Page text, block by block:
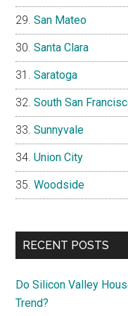
San Mateo
Santa Clara
Saratoga
South San
Sunnyvale
Union City
Woodside
RECENT POSTS
Do Silicon Valley
Trend?